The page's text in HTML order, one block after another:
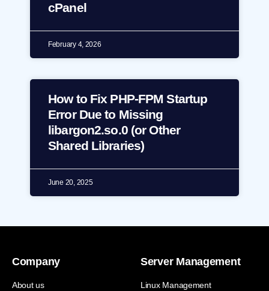
cPanel
February 4, 2026
How to Fix PHP-FPM Startup
Error Due to Missing
libargon2.so.0 (or Other
Shared Libraries)
June 20, 2025
Company
About us
Server Management
Linux Management